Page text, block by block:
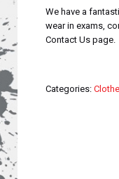
We have a
wear in exams,
Contact Us page.
Categories: